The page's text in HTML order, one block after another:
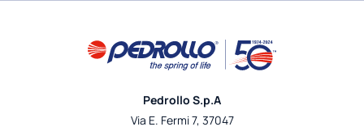
Pedrollo S.p.A
Via E. Fermi 7, 37047